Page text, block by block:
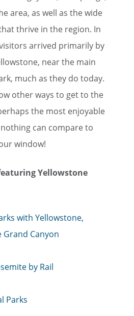
area, as well as the wide
thrive in the region. In
arrived primarily by
near the main
much as they do today.
other ways to get to the
the most enjoyable
can compare to
window!
Yellowstone
with Yellowstone,
Grand Canyon
by Rail
Parks